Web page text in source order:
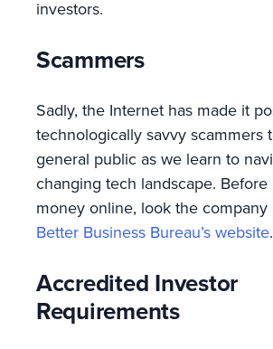
investors.
Scammers
Sadly, the Internet has made it
technologically savvy scammers
general public as we learn to
changing tech landscape. Before
money online, look the
Better Business Bureau’s website.
Accredited Investor
Requirements